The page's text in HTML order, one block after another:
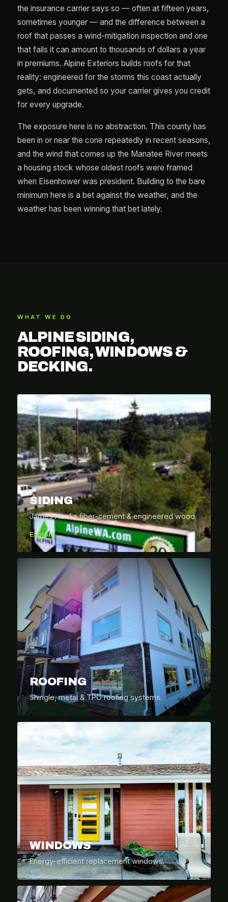
the insurance carrier says so — often at fifteen years,
sometimes younger — and the difference between a
roof that passes a wind-mitigation inspection and one
that fails it can amount to thousands of dollars a year
in premiums. Alpine Exteriors builds roofs for that
reality: engineered for the storms this coast actually
gets, and documented so your carrier gives you credit
for every upgrade.
The exposure here is no abstraction. This county has
been in or near the cone repeatedly in recent seasons,
and the wind that comes up the Manatee River meets
a housing stock whose oldest roofs were framed
when Eisenhower was president. Building to the bare
minimum here is a bet against the weather, and the
weather has been winning that bet lately.
WHAT WE DO
ALPINE SIDING,
ROOFING, WINDOWS &
DECKING.
SIDING
James Hardie fiber-cement & engineered wood.
Explore →
ROOFING
Shingle, metal & TPO roofing systems.
WINDOWS
Energy-efficient replacement windows.